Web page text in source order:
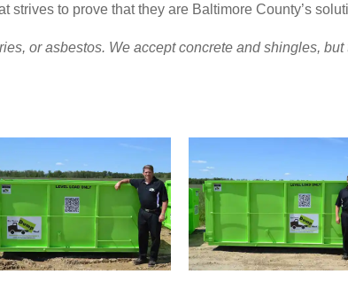
to prove that they are Baltimore County’s
or asbestos. We accept concrete and shingles,